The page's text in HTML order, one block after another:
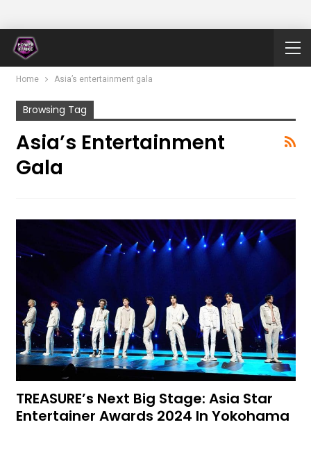
Home Asia’s entertainment gala
Browsing Tag
Asia’s Entertainment
Gala
TREASURE’s Next Big Stage: Asia Star
Entertainer Awards 2024 In Yokohama